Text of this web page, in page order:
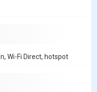
Wi-Fi Direct, hotspot